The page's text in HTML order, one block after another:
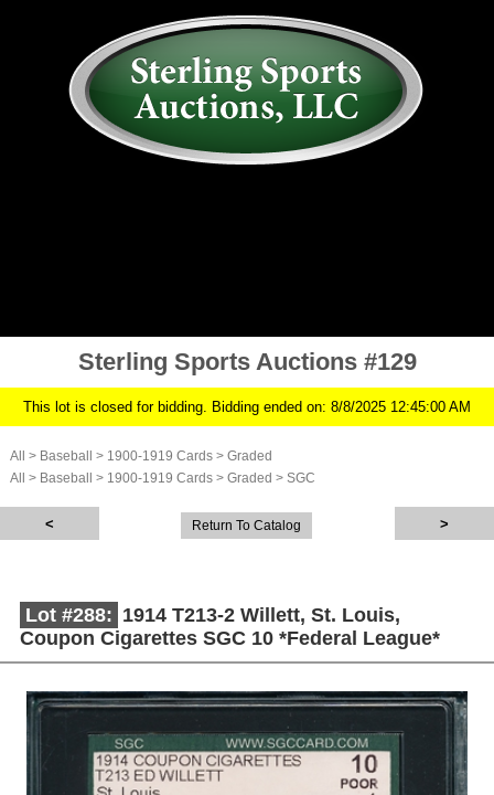
Sterling Sports Auctions #129
This lot is closed for bidding. Bidding ended on: 8/8/2025 12:45:00 AM
All > Baseball > 1900-1919 Cards > Graded
All
> Baseball > 1900-1919 Cards > Graded > SGC
Return To Catalog
Lot #288: 1914 T213-2 Willett, St. Louis,
Coupon Cigarettes SGC 10 *Federal League*
Description